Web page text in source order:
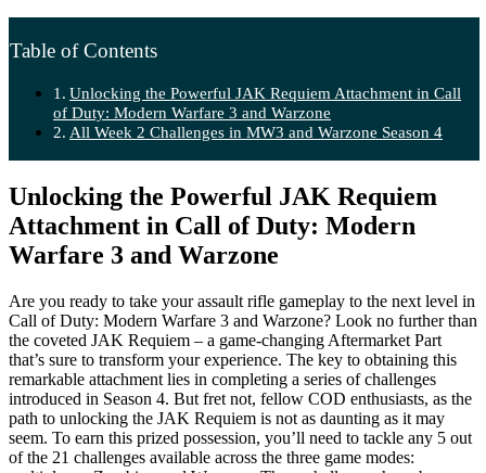
Table of Contents
Unlocking the Powerful JAK Requiem Attachment in Call
of Duty: Modern Warfare 3 and Warzone
All Week 2 Challenges in MW3 and Warzone Season 4
Unlocking the Powerful JAK Requiem
Attachment in Call of Duty: Modern
Warfare 3 and Warzone
Are you ready to take your assault rifle gameplay to the next level in
Call of Duty: Modern Warfare 3 and Warzone? Look no further than
the coveted JAK Requiem – a game-changing Aftermarket Part
that’s sure to transform your experience. The key to obtaining this
remarkable attachment lies in completing a series of challenges
introduced in Season 4. But fret not, fellow COD enthusiasts, as the
path to unlocking the JAK Requiem is not as daunting as it may
seem. To earn this prized possession, you’ll need to tackle any 5 out
of the 21 challenges available across the three game modes: